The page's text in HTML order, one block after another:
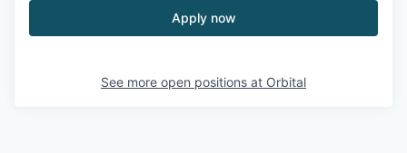
Apply now
See more open positions at Orbital